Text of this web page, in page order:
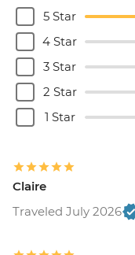
5 Star
4 Star
3 Star
2 Star
1 Star
Claire
Traveled July 2026